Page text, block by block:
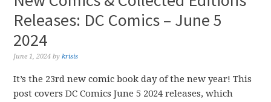
Releases: DC Comics – June 5
2024
June 1, 2024 bykrisis
It’s the 23rd new comic book day of the new year! This
post covers DC Comics June 5 2024 releases, which